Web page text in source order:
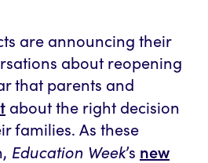
are announcing their
about reopening
that parents and
about the right decision
families. As these
Education Week’s new